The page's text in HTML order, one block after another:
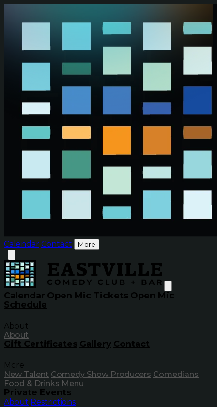
Calendar Contact More
Calendar Open Mic Tickets Open Mic
Schedule
About
About
Gift Certificates Gallery Contact
More
New Talent Comedy Show Producers Comedians
Food & Drinks Menu
Private Events
About Restrictions